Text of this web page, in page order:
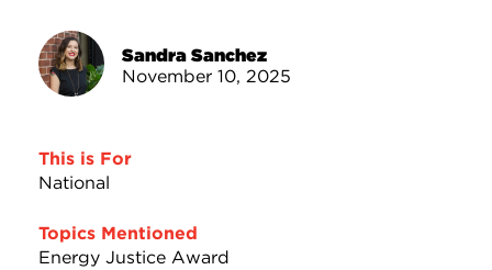
Take ActionSandra Sanchez
November 10, 2025
This is For
National
Topics Mentioned
Energy Justice Award